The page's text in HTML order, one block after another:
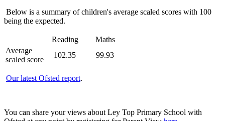
Below is a summary of children's average scaled scores with 100
being the expected.
Reading
Maths
Average
scaled score
102.35 99.93
Our latest Ofsted report.
You can share your views about Ley Top Primary School with